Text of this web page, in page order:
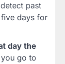
past
days for
day the
go to